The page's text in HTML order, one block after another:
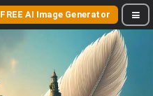
FREE AI Image Generator